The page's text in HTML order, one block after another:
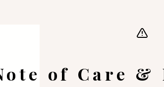
of Care &